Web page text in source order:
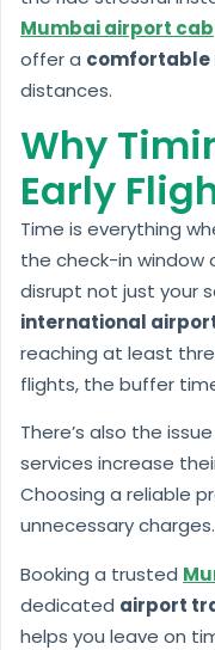
Mumbai airport cab
offer a comfortable
distances.
Why
Early
Time is everything
the check-in window
disrupt not just your
international
reaching at least
flights, the buffer
There’s also the
services increase
Choosing a reliable
unnecessary charges.
Booking a trusted
dedicated airport
helps you leave on